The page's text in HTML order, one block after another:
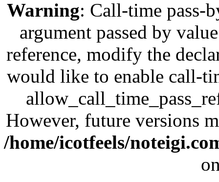
Warning: Call-time pass-
argument passed by
reference, modify the
would like to enable call-
However, future versions
/home/icotfeels/